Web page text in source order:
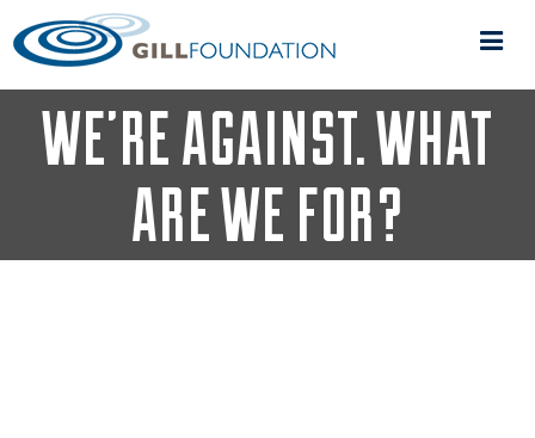
IT’S EASY TO SAY WHAT
WE’RE AGAINST. WHAT
ARE WE FOR?